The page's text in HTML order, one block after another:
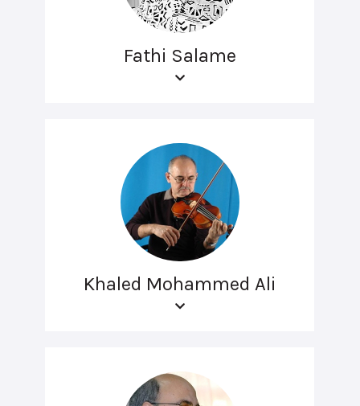
Fathi Salame
Khaled Mohammed Ali